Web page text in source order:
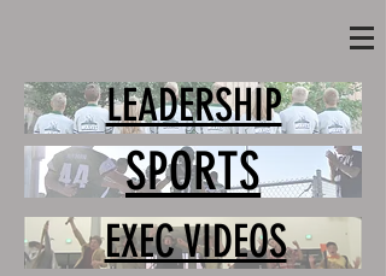
LEADERSHIP
SPORTS
EXEC VIDEOS